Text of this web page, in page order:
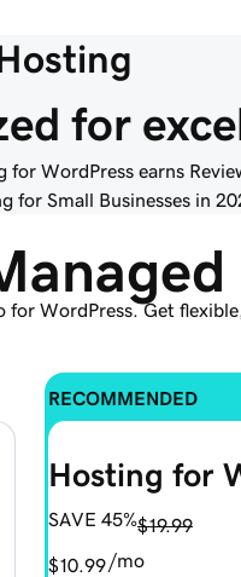
for
for WordPress earns
for Small Businesses in
for WordPress. Get
RECOMMENDED
Hosting for
SAVE 45%$19.99
$10.99 /mo